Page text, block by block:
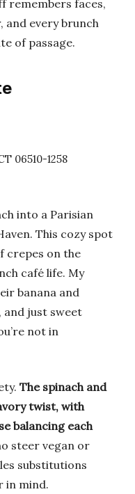
remembers faces,
and every brunch
of passage.
06510-1258
into a Parisian
This cozy spot
crepes on the
café life. My
banana and
just sweet
not in
The spinach and
twist, with
balancing each
steer vegan or
substitutions
in mind.